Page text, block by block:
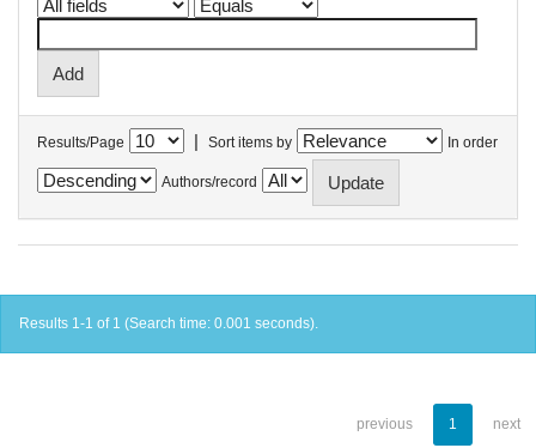
Results/Page | Sort items by In order
Authors/record
Results 1-1 of 1 (Search time: 0.001 seconds).
previous 1 next